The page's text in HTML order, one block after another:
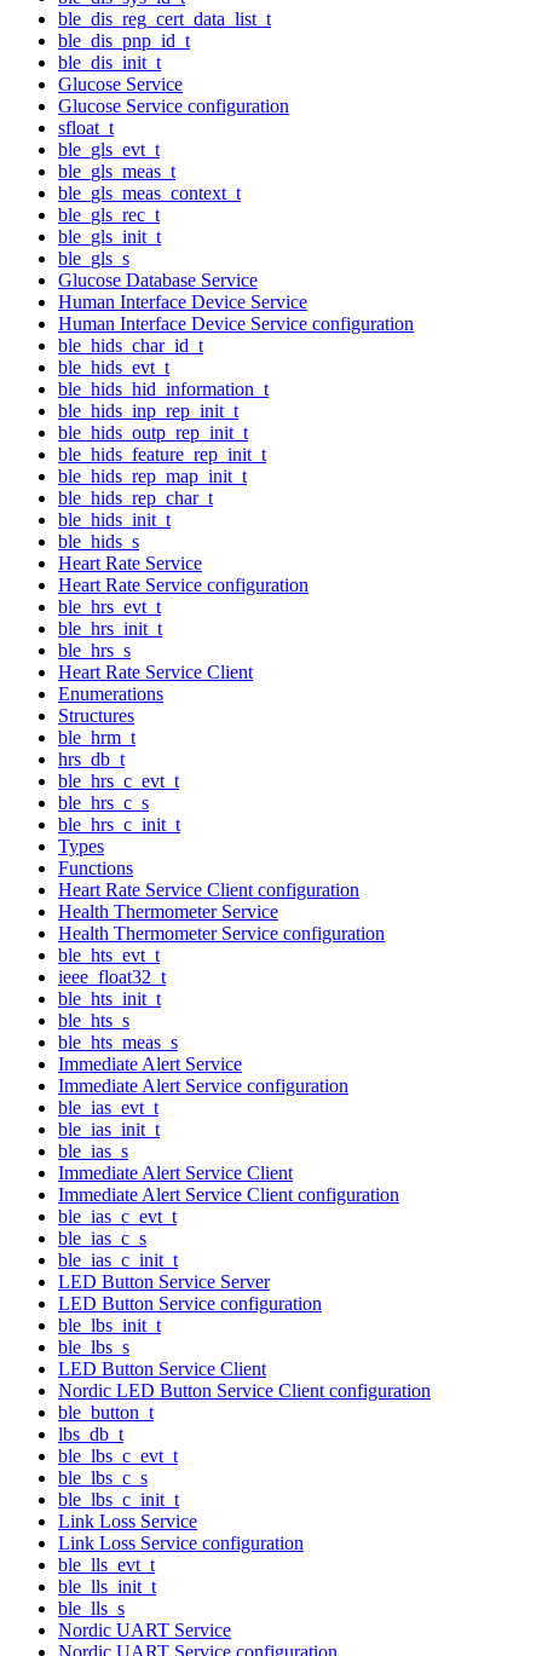
ble_dis_reg_cert_data_list_t
ble_dis_pnp_id_t
ble_dis_init_t
Glucose Service
Glucose Service configuration
sfloat_t
ble_gls_evt_t
ble_gls_meas_t
ble_gls_meas_context_t
ble_gls_rec_t
ble_gls_init_t
ble_gls_s
Glucose Database Service
Human Interface Device Service
Human Interface Device Service configuration
ble_hids_char_id_t
ble_hids_evt_t
ble_hids_hid_information_t
ble_hids_inp_rep_init_t
ble_hids_outp_rep_init_t
ble_hids_feature_rep_init_t
ble_hids_rep_map_init_t
ble_hids_rep_char_t
ble_hids_init_t
ble_hids_s
Heart Rate Service
Heart Rate Service configuration
ble_hrs_evt_t
ble_hrs_init_t
ble_hrs_s
Heart Rate Service Client
Enumerations
Structures
ble_hrm_t
hrs_db_t
ble_hrs_c_evt_t
ble_hrs_c_s
ble_hrs_c_init_t
Types
Functions
Heart Rate Service Client configuration
Health Thermometer Service
Health Thermometer Service configuration
ble_hts_evt_t
ieee_float32_t
ble_hts_init_t
ble_hts_s
ble_hts_meas_s
Immediate Alert Service
Immediate Alert Service configuration
ble_ias_evt_t
ble_ias_init_t
ble_ias_s
Immediate Alert Service Client
Immediate Alert Service Client configuration
ble_ias_c_evt_t
ble_ias_c_s
ble_ias_c_init_t
LED Button Service Server
LED Button Service configuration
ble_lbs_init_t
ble_lbs_s
LED Button Service Client
Nordic LED Button Service Client configuration
ble_button_t
lbs_db_t
ble_lbs_c_evt_t
ble_lbs_c_s
ble_lbs_c_init_t
Link Loss Service
Link Loss Service configuration
ble_lls_evt_t
ble_lls_init_t
ble_lls_s
Nordic UART Service
Nordic UART Service configuration